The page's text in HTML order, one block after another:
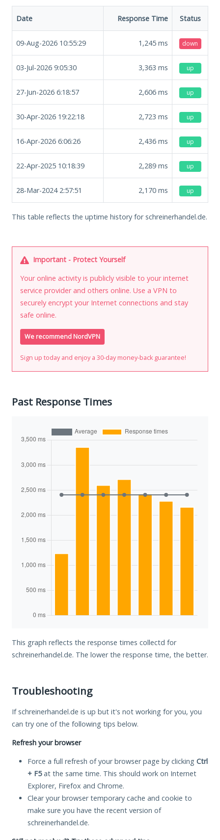
Date Response Time Status
09-Aug-2026 10:55:29 1,245 ms down
03-Jul-2026 9:05:30 3,363 ms up
27-Jun-2026 6:18:57 2,606 ms up
30-Apr-2026 19:22:18 2,723 ms up
16-Apr-2026 6:06:26 2,436 ms up
22-Apr-2025 10:18:39 2,289 ms up
28-Mar-2024 2:57:51 2,170 ms up
This table reflects the uptime history for schreinerhandel.de.
Important - Protect Yourself
Your online activity is publicly visible to your internet
service provider and others online. Use a VPN to
securely encrypt your Internet connections and stay
safe online.
We recommend NordVPN
Sign up today and enjoy a 30-day money-back guarantee!
Past Response Times
This graph reflects the response times collectd for
schreinerhandel.de. The lower the response time, the better.
Troubleshooting
If schreinerhandel.de is up but it's not working for you, you
can try one of the following tips below.
Refresh your browser
Force a full refresh of your browser page by clicking Ctrl
+ F5at the same time. This should work on Internet
Explorer, Firefox and Chrome.
Clear your browser temporary cache and cookie to
make sure you have the recent version of
schreinerhandel.de.